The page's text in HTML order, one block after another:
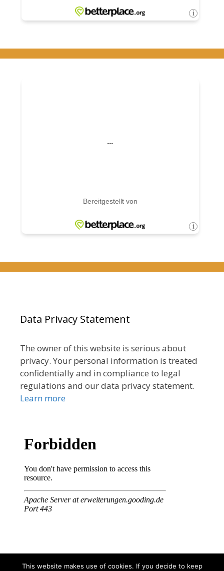
Data Privacy Statement
The owner of this website is serious about
privacy. Your personal information is treated
confidentially and in compliance to legal
regulations and our data privacy statement.
Learn more
This website makes use of cookies. If you decide to keep